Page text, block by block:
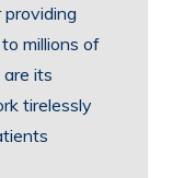
millions of
its
tirelessly